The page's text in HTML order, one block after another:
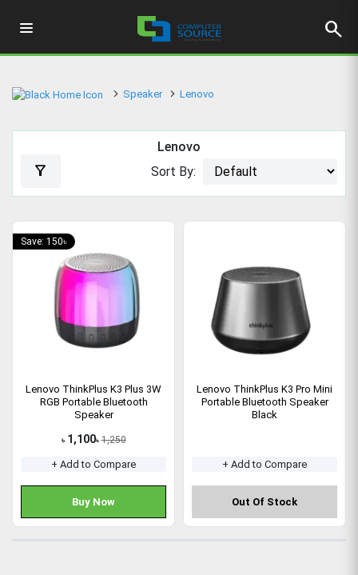
search
Speaker Lenovo
Lenovo
filter_alt Sort By:
Save: 150৳
Lenovo ThinkPlus K3 Plus 3W
RGB Portable Bluetooth
Speaker
৳ 1,100৳ 1,250
+ Add to Compare
Buy Now
Lenovo ThinkPlus K3 Pro Mini
Portable Bluetooth Speaker
Black
+ Add to Compare
Out Of Stock